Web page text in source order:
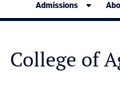
Admissions
College of